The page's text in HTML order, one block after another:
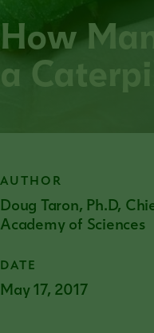
How
a
AUTHOR
Doug Taron, Ph.D,
Academy of Sciences
DATE
May 17, 2017